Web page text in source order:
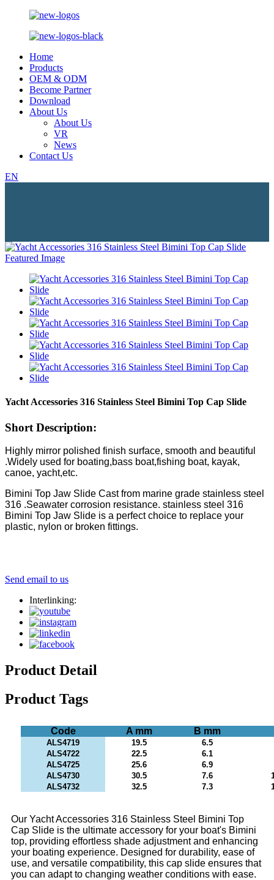
Home
Products
OEM & ODM
Become Partner
Download
About Us
About Us
VR
News
Contact Us
EN
Yacht Accessories 316 Stainless Steel Bimini Top Cap Slide
Short Description:
Highly mirror polished finish surface, smooth and beautiful
.Widely used for boating,bass boat,fishing boat, kayak,
canoe, yacht,etc.
Bimini Top Jaw Slide Cast from marine grade stainless steel
316 .Seawater corrosion resistance. stainless steel 316
Bimini Top Jaw Slide is a perfect choice to replace your
plastic, nylon or broken fittings.
Send email to us
Interlinking:
Product Detail
Product Tags
Code A mm B mm
ALS4719 19.5
6.5
ALS4722
22.5
6.1
ALS4725
25.6
6.9
ALS4730
30.5 7.6
ALS4732
32.5 7.3
Our Yacht Accessories 316 Stainless Steel Bimini Top
Cap Slide is the ultimate accessory for your boat's Bimini
top, providing effortless shade adjustment and enhancing
your boating experience. Designed for durability, ease of
use, and versatile compatibility, this cap slide ensures that
you can adapt to changing weather conditions with ease.